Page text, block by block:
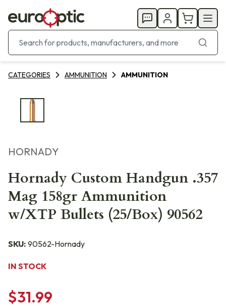
CATEGORIES AMMUNITION AMMUNITION
HORNADY
Hornady Custom Handgun .357
Mag 158gr Ammunition
w/XTP Bullets (25/Box) 90562
SKU: 90562-Hornady
IN STOCK
$31.99